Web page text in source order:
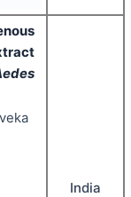
India